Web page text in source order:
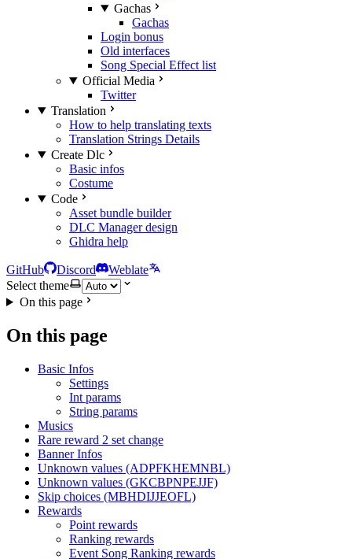
Gachas
Gachas
Login bonus
Old interfaces
Song Special Effect list
Official Media
Twitter
Translation
How to help translating texts
Translation Strings Details
Create Dlc
Basic infos
Costume
Code
Asset bundle builder
DLC Manager design
Ghidra help
GitHub Discord
Weblate
Select theme
On this page
On this page
Basic Infos
Settings
Int params
String params
Musics
Rare reward 2 set change
Banner Infos
Unknown values (ADPFKHEMNBL)
Unknown values (GKCBPNPEJJF)
Skip choices (MBHDIJJEOFL)
Rewards
Point rewards
Ranking rewards
Event Song Ranking rewards